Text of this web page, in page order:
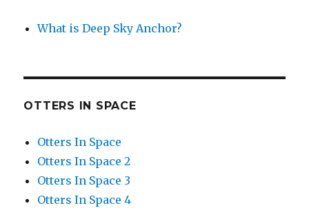
What is Deep Sky Anchor?
OTTERS IN SPACE
Otters In Space
Otters In Space 2
Otters In Space 3
Otters In Space 4